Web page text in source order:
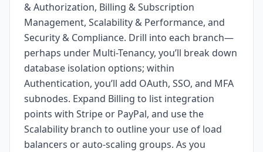
& Authorization, Billing & Subscription
Management, Scalability & Performance, and
Security & Compliance. Drill into each branch—
perhaps under Multi-Tenancy, you’ll break down
database isolation options; within
Authentication, you’ll add OAuth, SSO, and MFA
subnodes. Expand Billing to list integration
points with Stripe or PayPal, and use the
Scalability branch to outline your use of load
balancers or auto-scaling groups. As you